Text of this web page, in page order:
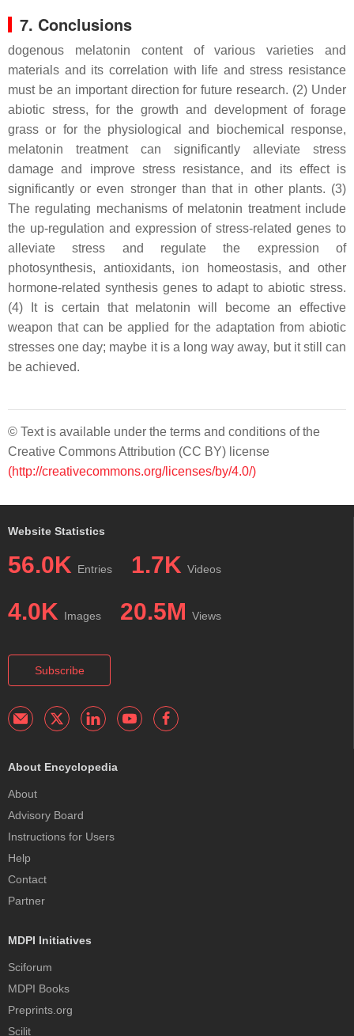
7. Conclusions
dogenous melatonin content of various varieties and
materials and its correlation with life and stress resistance
must be an important direction for future research. (2) Under
abiotic stress, for the growth and development of forage
grass or for the physiological and biochemical response,
melatonin treatment can significantly alleviate stress
damage and improve stress resistance, and its effect is
significantly or even stronger than that in other plants. (3)
The regulating mechanisms of melatonin treatment include
the up-regulation and expression of stress-related genes to
alleviate stress and regulate the expression of
photosynthesis, antioxidants, ion homeostasis, and other
hormone-related synthesis genes to adapt to abiotic stress.
(4) It is certain that melatonin will become an effective
weapon that can be applied for the adaptation from abiotic
stresses one day; maybe it is a long way away, but it still can
be achieved.
© Text is available under the terms and conditions of the
Creative Commons Attribution (CC BY) license
(http://creativecommons.org/licenses/by/4.0/)
Website Statistics
56.0K Entries 1.7K Videos
4.0K Images 20.5M Views
Subscribe
About Encyclopedia
About
Advisory Board
Instructions for Users
Help
Contact
Partner
MDPI Initiatives
Sciforum
MDPI Books
Preprints.org
Scilit